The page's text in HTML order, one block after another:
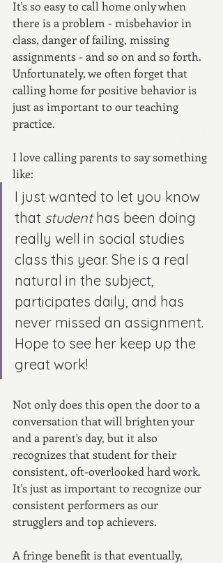
It's so easy to call home only when
there is a problem - misbehavior in
class, danger of failing, missing
assignments - and so on and so forth.
Unfortunately, we often forget that
calling home for positive behavior is
just as important to our teaching
practice.
I love calling parents to say something
like:
I just wanted to let you know
that student has been doing
really well in social studies
class this year. She is a real
natural in the subject,
participates daily, and has
never missed an assignment.
Hope to see her keep up the
great work!
Not only does this open the door to a
conversation that will brighten your
and a parent's day, but it also
recognizes that student for their
consistent, oft-overlooked hard work.
It's just as important to recognize our
consistent performers as our
strugglers and top achievers.
A fringe benefit is that eventually,